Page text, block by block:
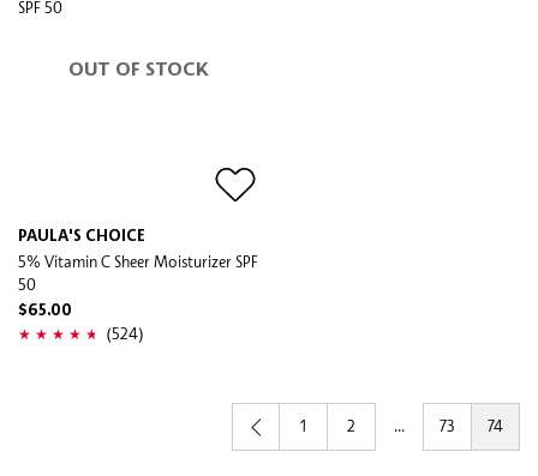
OUT OF STOCK
PAULA'S CHOICE
5% Vitamin C Sheer Moisturizer SPF
50
$65.00
(524)
1 2 ... 73 74